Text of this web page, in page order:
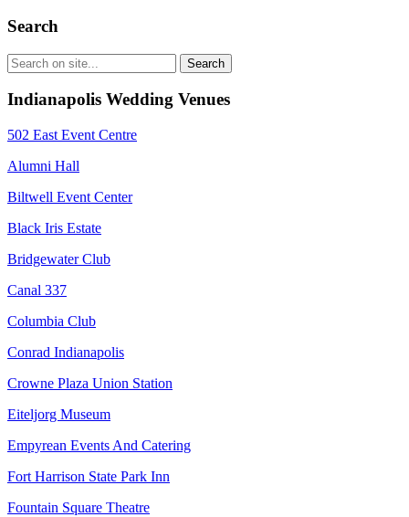
Search
Indianapolis Wedding Venues
502 East Event Centre
Alumni Hall
Biltwell Event Center
Black Iris Estate
Bridgewater Club
Canal 337
Columbia Club
Conrad Indianapolis
Crowne Plaza Union Station
Eiteljorg Museum
Empyrean Events And Catering
Fort Harrison State Park Inn
Fountain Square Theatre